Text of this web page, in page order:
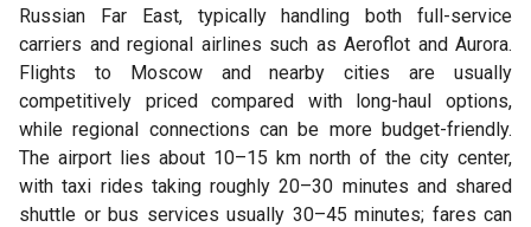
Russian Far East, typically handling both full-service
carriers and regional airlines such as Aeroflot and Aurora.
Flights to Moscow and nearby cities are usually
competitively priced compared with long-haul options,
while regional connections can be more budget-friendly.
The airport lies about 10–15 km north of the city center,
with taxi rides taking roughly 20–30 minutes and shared
shuttle or bus services usually 30–45 minutes; fares can